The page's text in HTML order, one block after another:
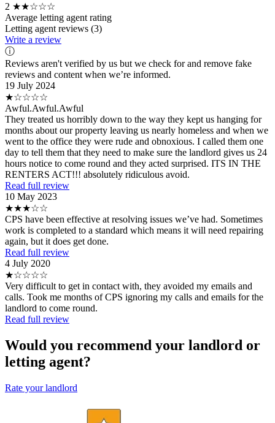
2 ★★☆☆☆
Average letting agent rating
Letting agent reviews (3)
Write a review
ⓘ
Reviews aren't verified by us but we check for and remove fake
reviews and content when we’re informed.
19 July 2024
★☆☆☆☆
Awful.Awful.Awful
They treated us horribly down to the way they kept us hanging for
months about our property leaving us nearly homeless and when we
went to the office they were rude and obnoxious. I called them one
day to tell them that they need to make sure the landlord gives us 24
hours notice to come round and they acted surprised. ITS IN THE
RENTERS ACT!!! absolutely ridiculous avoid.
Read full review
10 May 2023
★★★☆☆
CPS have been effective at resolving issues we’ve had. Sometimes
work is completed to a standard which means it will need repairing
again, but it does get done.
Read full review
4 July 2020
★☆☆☆☆
Very difficult to get in contact with, they avoided my emails and
calls. Took me months of CPS ignoring my calls and emails for the
landlord to come round.
Read full review
Would you recommend your landlord or
letting agent?
Rate your landlord